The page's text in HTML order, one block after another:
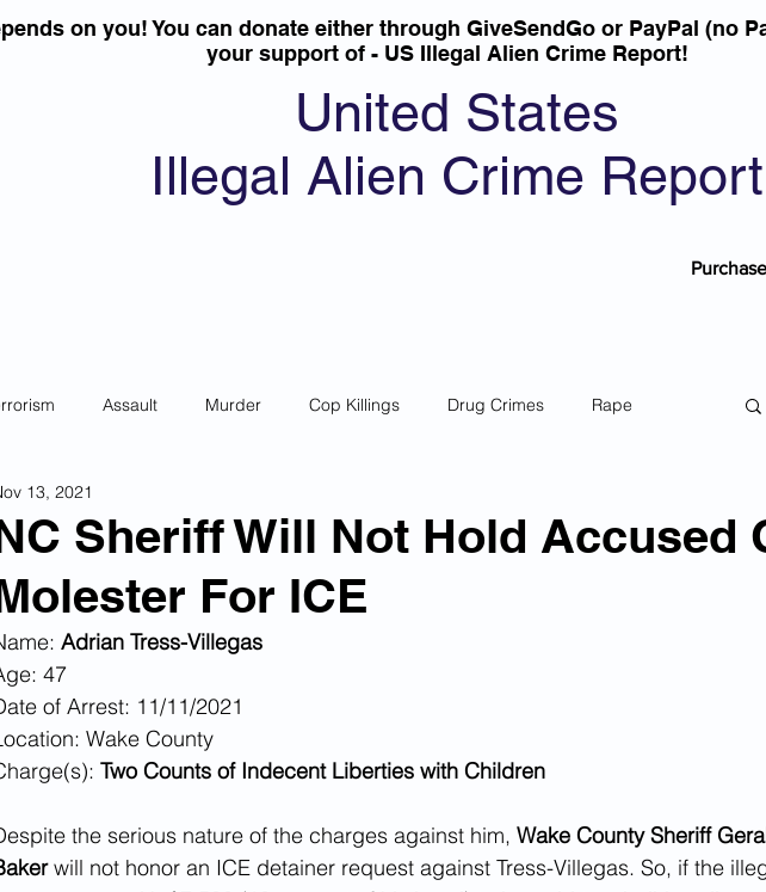
United States
Illegal Alien Crime Report
on you! You can donate either through GiveSendGo or PayPal (no
your support of - US Illegal Alien Crime Report!
Assault Murder Cop Killings Drug Crimes Rape
DUI''S
Pandemic Human Smuggling Animal Cruelty
Cartels
Killed By Illegal Aliens Nigerian Financial Schemes Elder Abuse
Bias Cyber Crimes Institutional Racism Google Ad Sense
Sheriff Will Not Hold Accused
For ICE
13, 2021
Adrian Tress-Villegas
47
of Arrest: 11/11/2021
Wake County
Two Counts of Indecent Liberties with Children
the serious nature of the charges against him, Wake County Sheriff
will not honor an ICE detainer request against Tress-Villegas. So, if the